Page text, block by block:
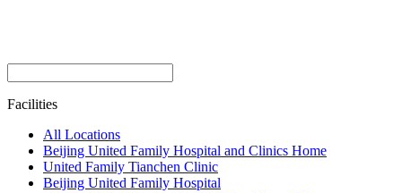
Facilities
All Locations
Beijing United Family Hospital and Clinics Home
United Family Tianchen Clinic
Beijing United Family Hospital